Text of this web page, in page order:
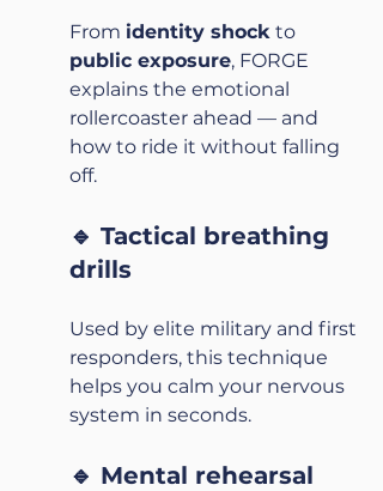
From identity shock to
public exposure, FORGE
explains the emotional
rollercoaster ahead — and
how to ride it without falling
off.
🔹 Tactical breathing
drills
Used by elite military and first
responders, this technique
helps you calm your nervous
system in seconds.
🔹 Mental rehearsal